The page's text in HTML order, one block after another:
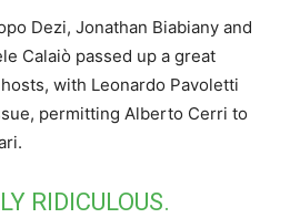
Dezi, Jonathan Biabiany and
Calaiò passed up a great
with Leonardo Pavoletti
permitting Alberto Cerri to
RIDICULOUS.